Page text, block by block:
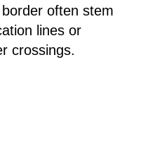
often stem
lines or
crossings.